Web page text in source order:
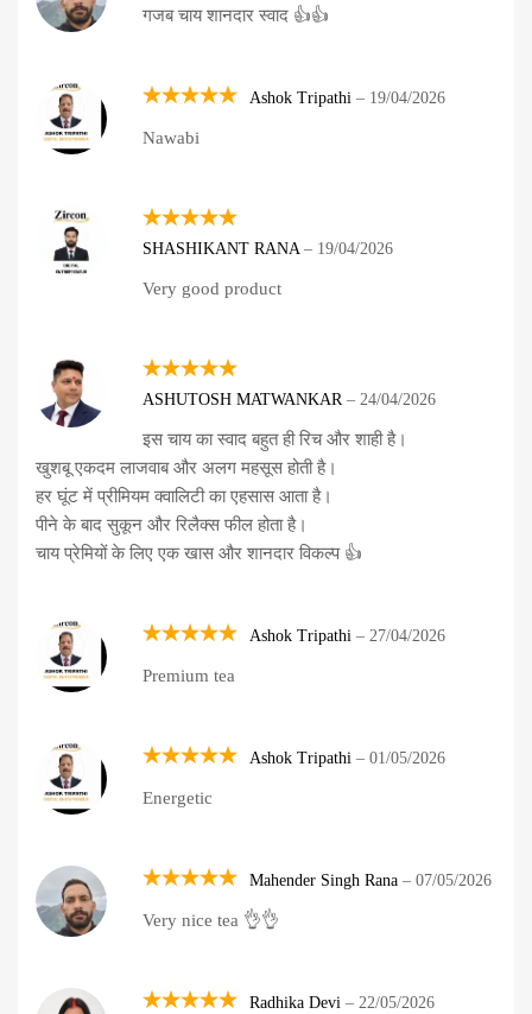
out of 5
गजब चाय शानदार स्वाद 👍👍
out of 5
Ashok Tripathi – 19/04/2026
Nawabi
Rated5
SHASHIKANT RANA – 19/04/2026
Very good product
Rated5
ASHUTOSH MATWANKAR – 24/04/2026
इस चाय का स्वाद बहुत ही रिच और शाही है।
खुशबू एकदम लाजवाब और अलग महसूस होती है।
हर घूंट में प्रीमियम क्वालिटी का एहसास आता है।
पीने के बाद सुकून और रिलैक्स फील होता है।
चाय प्रेमियों के लिए एक खास और शानदार विकल्प 👍
out of 5
Ashok Tripathi – 27/04/2026
Premium tea
out of 5
Ashok Tripathi – 01/05/2026
Energetic
out of 5
Mahender Singh Rana – 07/05/2026
Very nice tea 👌👌
Radhika Devi – 22/05/2026